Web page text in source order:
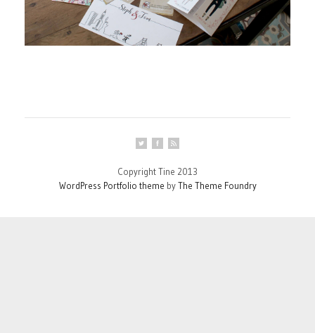
Copyright Tine 2013
WordPress Portfolio theme byThe Theme Foundry